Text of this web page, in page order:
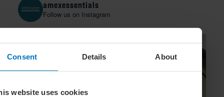
Consent Details About
website uses cookies
amexessentials
Follow us on Instagram